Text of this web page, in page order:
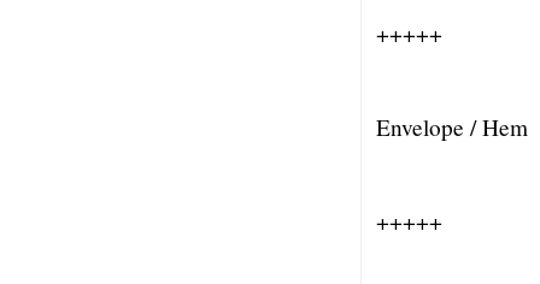
+++++
Envelope / Hem
+++++